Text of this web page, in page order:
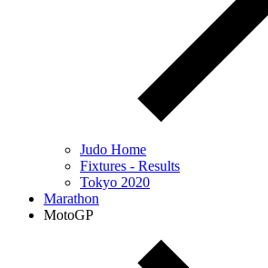
Judo Home
Fixtures - Results
Tokyo 2020
Marathon
MotoGP